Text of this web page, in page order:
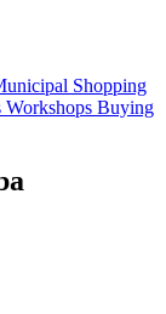
Shopping
Workshops Buying